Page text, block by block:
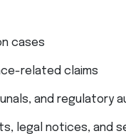
cases
related claims
and regulatory
legal notices, and